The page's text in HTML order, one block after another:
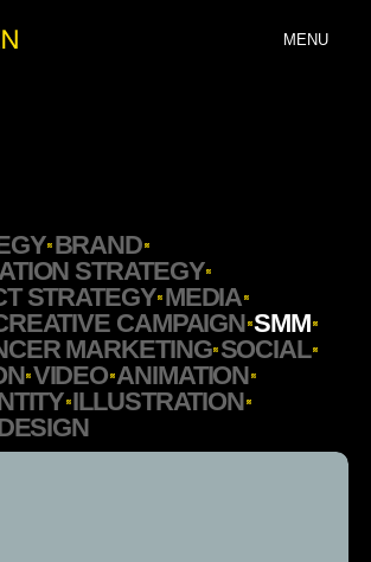
MENU
BRAND
STRATEGY
STRATEGY MEDIA
CAMPAIGN SMM
MARKETING SOCIAL
VIDEO ANIMATION
ILLUSTRATION